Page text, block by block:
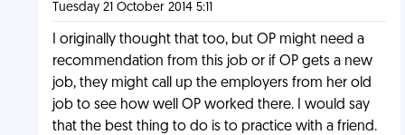
Tuesday 21 October 2014 5:11
I originally thought that too, but OP might need a
recommendation from this job or if OP gets a new
job, they might call up the employers from her old
job to see how well OP worked there. I would say
that the best thing to do is to practice with a friend.